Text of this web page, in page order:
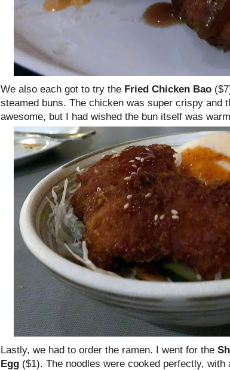
We also each got to try the Fried Chicken Bao
steamed buns. The chicken was super crispy and
awesome, but I had wished the bun itself was
Lastly, we had to order the ramen. I went for the
Egg ($1). The noodles were cooked perfectly,